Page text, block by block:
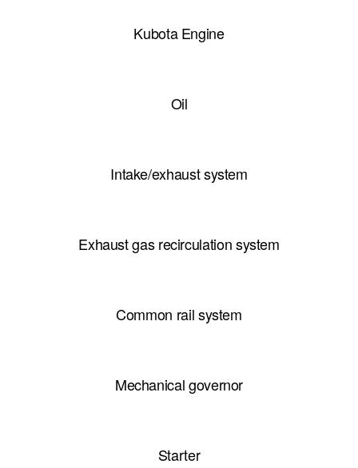
Kubota Engine
Oil
Intake/exhaust system
Exhaust gas recirculation system
Common rail system
Mechanical governor
Starter